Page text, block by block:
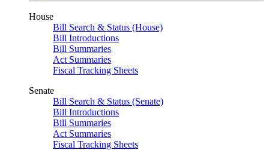
House
Bill Search & Status (House)
Bill Introductions
Bill Summaries
Act Summaries
Fiscal Tracking Sheets
Senate
Bill Search & Status (Senate)
Bill Introductions
Bill Summaries
Act Summaries
Fiscal Tracking Sheets